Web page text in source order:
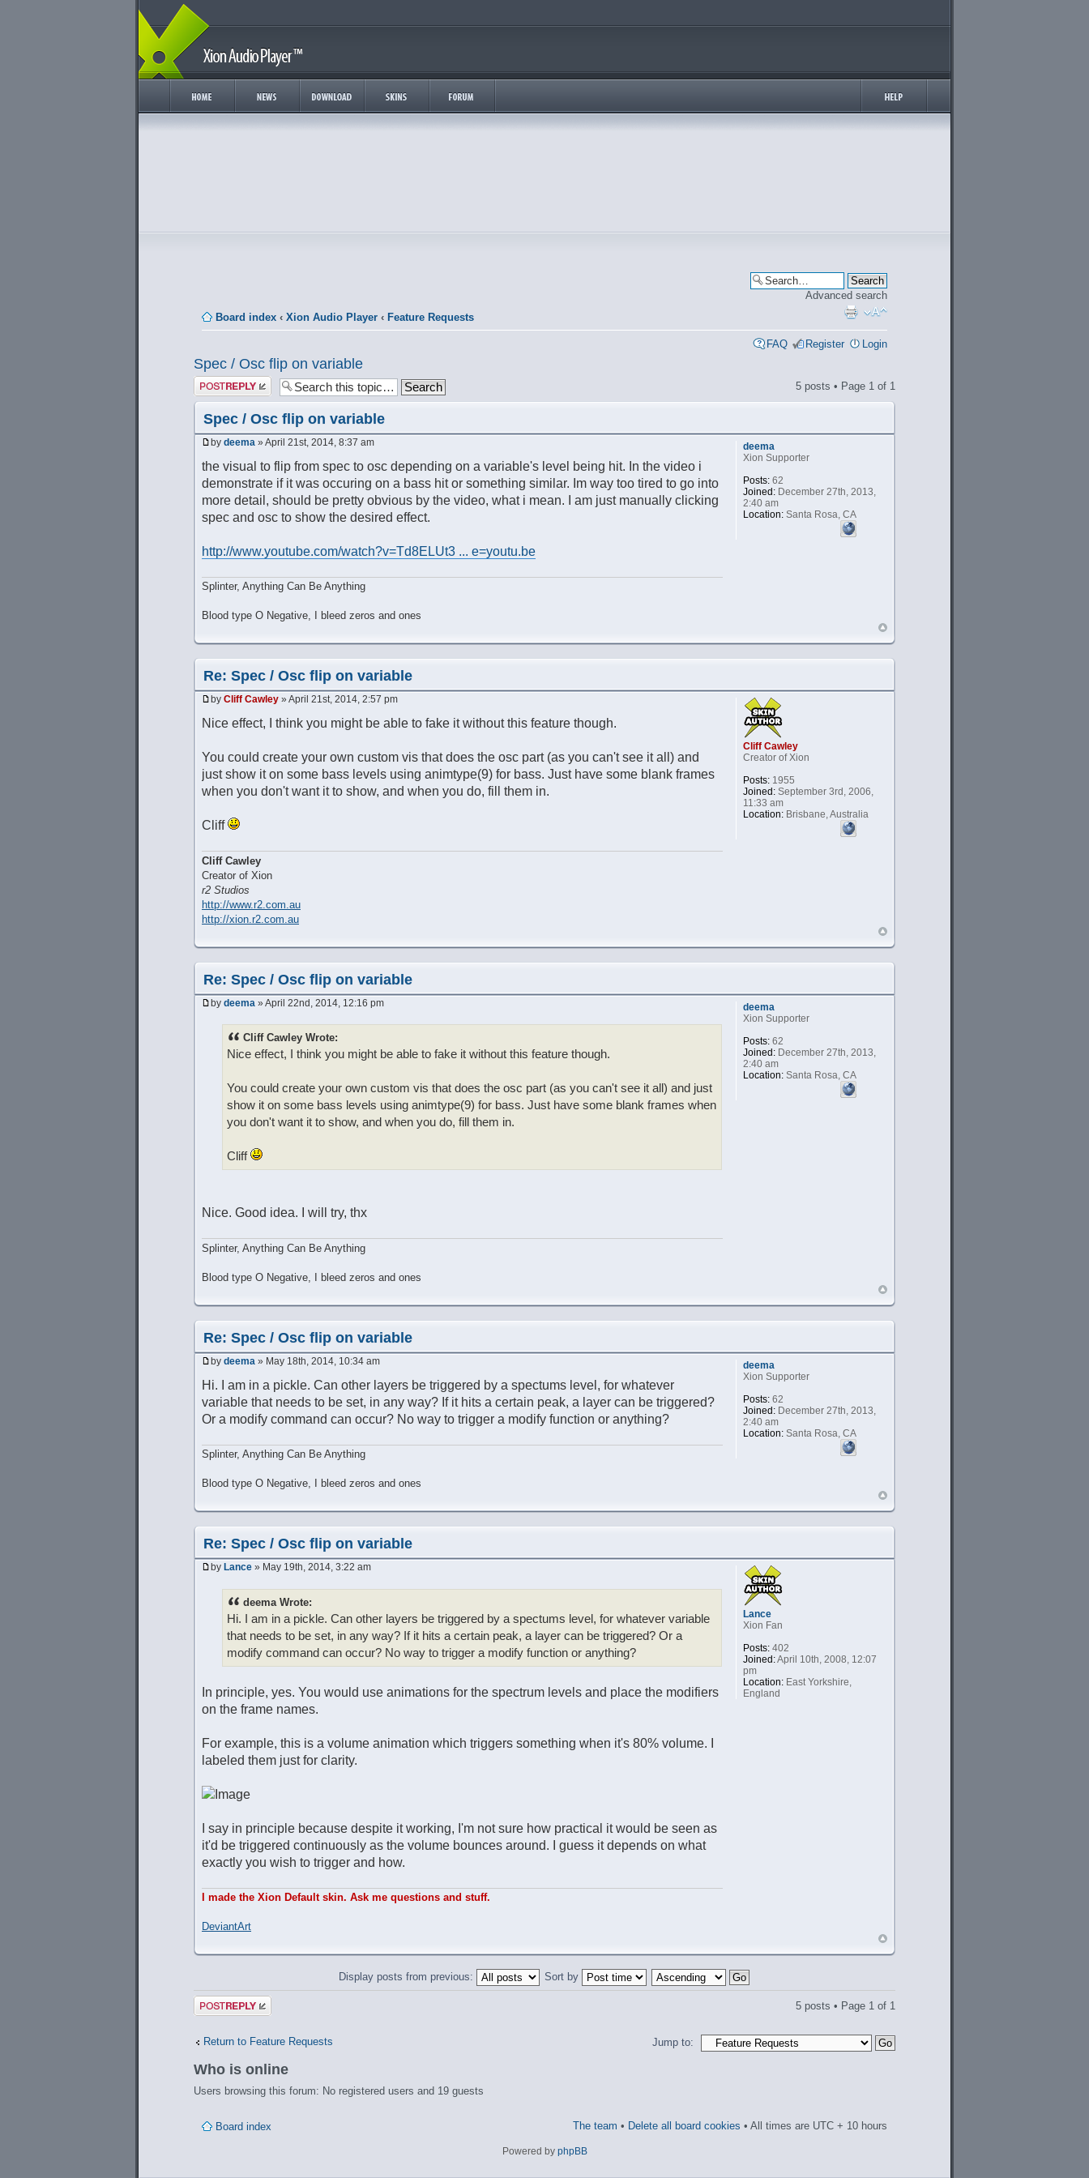
Advanced search
Board index ‹ Xion Audio Player ‹ Feature Requests
FAQ Register Login
Spec / Osc flip on variable
Post a reply 5 posts • Page 1 of 1
Spec / Osc flip on variable
by deema » April 21st, 2014, 8:37 am
the visual to flip from spec to osc depending on a variable's level being hit. In the video i
demonstrate if it was occuring on a bass hit or something similar. Im way too tired to go into
more detail, should be pretty obvious by the video, what i mean. I am just manually clicking
spec and osc to show the desired effect.
http://www.youtube.com/watch?v=Td8ELUt3 ... e=youtu.be
Splinter, Anything Can Be Anything
Blood type O Negative, I bleed zeros and ones
deema
Xion Supporter
Posts:62
Joined:December 27th, 2013,
2:40 am
Location:Santa Rosa, CA
Re: Spec / Osc flip on variable
by Cliff Cawley » April 21st, 2014, 2:57 pm
Nice effect, I think you might be able to fake it without this feature though.
You could create your own custom vis that does the osc part (as you can't see it all) and
just show it on some bass levels using animtype(9) for bass. Just have some blank frames
when you don't want it to show, and when you do, fill them in.
Cliff
Cliff Cawley
Creator of Xion
r2 Studios
http://www.r2.com.au
http://xion.r2.com.au
Cliff Cawley
Creator of Xion
Posts:1955
Joined:September 3rd, 2006,
11:33 am
Location:Brisbane, Australia
Re: Spec / Osc flip on variable
by deema » April 22nd, 2014, 12:16 pm
Cliff Cawley Wrote:
Nice effect, I think you might be able to fake it without this feature though.
You could create your own custom vis that does the osc part (as you can't see it all) and just
show it on some bass levels using animtype(9) for bass. Just have some blank frames when
you don't want it to show, and when you do, fill them in.
Cliff
Nice. Good idea. I will try, thx
Splinter, Anything Can Be Anything
Blood type O Negative, I bleed zeros and ones
deema
Xion Supporter
Posts:62
Joined:December 27th, 2013,
2:40 am
Location:Santa Rosa, CA
Re: Spec / Osc flip on variable
by deema » May 18th, 2014, 10:34 am
Hi. I am in a pickle. Can other layers be triggered by a spectums level, for whatever
variable that needs to be set, in any way? If it hits a certain peak, a layer can be triggered?
Or a modify command can occur? No way to trigger a modify function or anything?
Splinter, Anything Can Be Anything
Blood type O Negative, I bleed zeros and ones
deema
Xion Supporter
Posts:62
Joined:December 27th, 2013,
2:40 am
Location:Santa Rosa, CA
Re: Spec / Osc flip on variable
by Lance » May 19th, 2014, 3:22 am
deema Wrote:
Hi. I am in a pickle. Can other layers be triggered by a spectums level, for whatever variable
that needs to be set, in any way? If it hits a certain peak, a layer can be triggered? Or a
modify command can occur? No way to trigger a modify function or anything?
In principle, yes. You would use animations for the spectrum levels and place the modifiers
on the frame names.
For example, this is a volume animation which triggers something when it's 80% volume. I
labeled them just for clarity.
I say in principle because despite it working, I'm not sure how practical it would be seen as
it'd be triggered continuously as the volume bounces around. I guess it depends on what
exactly you wish to trigger and how.
I made the Xion Default skin. Ask me questions and stuff.
DeviantArt
Lance
Xion Fan
Posts:402
Joined:April 10th, 2008, 12:07
pm
Location:East Yorkshire,
England
Display posts from previous: Sort by
Post a reply 5 posts • Page 1 of 1
Return to Feature Requests Jump to:
Who is online
Users browsing this forum: No registered users and 19 guests
Board index The team • Delete all board cookies • All times are UTC + 10 hours
Powered by phpBB